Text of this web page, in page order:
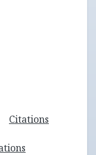
Citations